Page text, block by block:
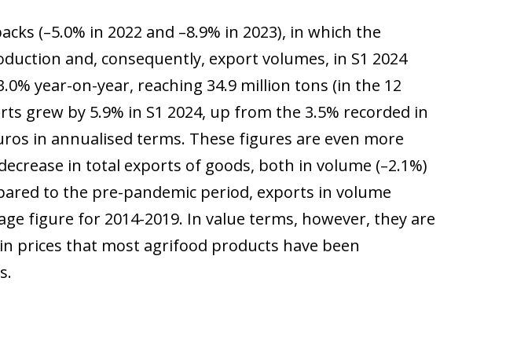
(–5.0% in 2022 and –8.9% in 2023), in which the
and, consequently, export volumes, in S1 2024
year-on-year, reaching 34.9 million tons (in the 12
grew by 5.9% in S1 2024, up from the 3.5% recorded in
in annualised terms. These figures are even more
in total exports of goods, both in volume (–2.1%)
to the pre-pandemic period, exports in volume
figure for 2014-2019. In value terms, however, they are
prices that most agrifood products have been